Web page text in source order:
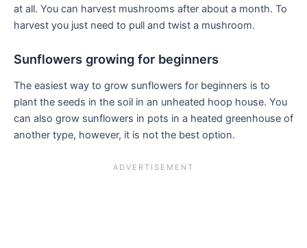
at all. You can harvest mushrooms after about a month. To
harvest you just need to pull and twist a mushroom.
Sunflowers growing for beginners
The easiest way to grow sunflowers for beginners is to
plant the seeds in the soil in an unheated hoop house. You
can also grow sunflowers in pots in a heated greenhouse of
another type, however, it is not the best option.